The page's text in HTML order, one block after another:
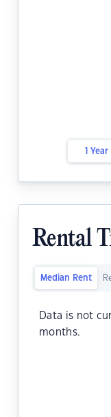
1 Year
Rental
Median Rent
Data is not
months.